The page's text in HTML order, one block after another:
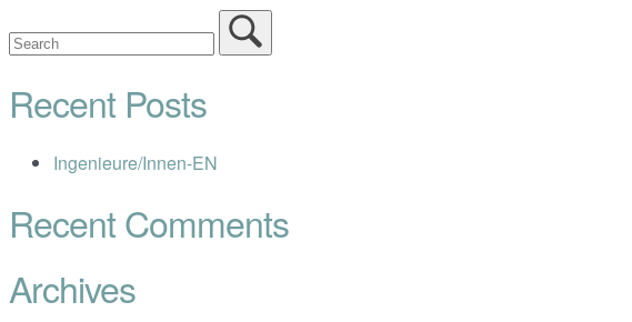
Recent Posts
Ingenieure/Innen-EN
Recent Comments
Archives